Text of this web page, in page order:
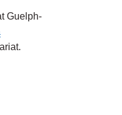
Guelph-
.